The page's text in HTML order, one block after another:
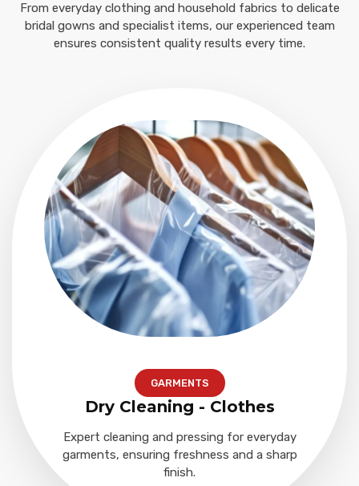
From everyday clothing and household fabrics to delicate
bridal gowns and specialist items, our experienced team
ensures consistent quality results every time.
GARMENTS
Dry Cleaning - Clothes
Expert cleaning and pressing for everyday
garments, ensuring freshness and a sharp
finish.